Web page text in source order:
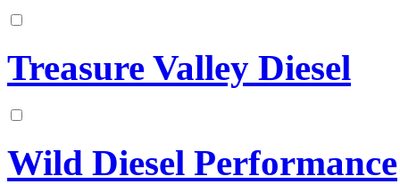
Treasure Valley Diesel
Wild Diesel Performance